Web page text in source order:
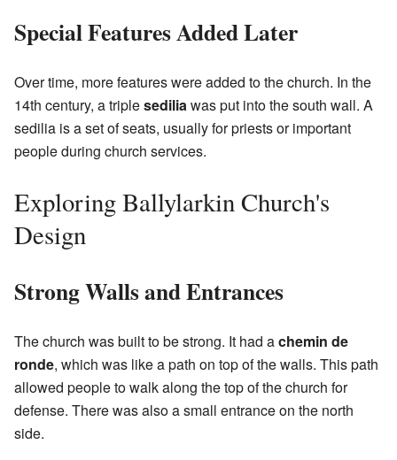
Special Features Added Later
Over time, more features were added to the church. In the
14th century, a triplesediliawas put into the south wall. A
sedilia is a set of seats, usually for priests or important
people during church services.
Exploring Ballylarkin Church's
Design
Strong Walls and Entrances
The church was built to be strong. It had achemin de
ronde, which was like a path on top of the walls. This path
allowed people to walk along the top of the church for
defense. There was also a small entrance on the north
side.